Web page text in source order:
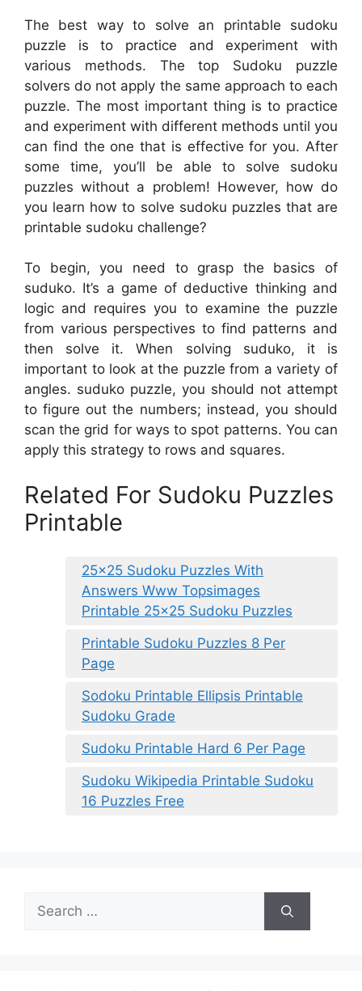
The best way to solve an printable sudoku
puzzle is to practice and experiment with
various methods. The top Sudoku puzzle
solvers do not apply the same approach to each
puzzle. The most important thing is to practice
and experiment with different methods until you
can find the one that is effective for you. After
some time, you’ll be able to solve sudoku
puzzles without a problem! However, how do
you learn how to solve sudoku puzzles that are
printable sudoku challenge?
To begin, you need to grasp the basics of
suduko. It’s a game of deductive thinking and
logic and requires you to examine the puzzle
from various perspectives to find patterns and
then solve it. When solving suduko, it is
important to look at the puzzle from a variety of
angles. suduko puzzle, you should not attempt
to figure out the numbers; instead, you should
scan the grid for ways to spot patterns. You can
apply this strategy to rows and squares.
Related For Sudoku Puzzles
Printable
25×25 Sudoku Puzzles With
Answers Www Topsimages
Printable 25×25 Sudoku Puzzles
Printable Sudoku Puzzles 8 Per
Page
Sodoku Printable Ellipsis Printable
Sudoku Grade
Sudoku Printable Hard 6 Per Page
Sudoku Wikipedia Printable Sudoku
16 Puzzles Free
Search
for: